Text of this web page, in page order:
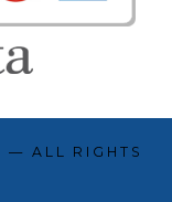
— ALL RIGHTS